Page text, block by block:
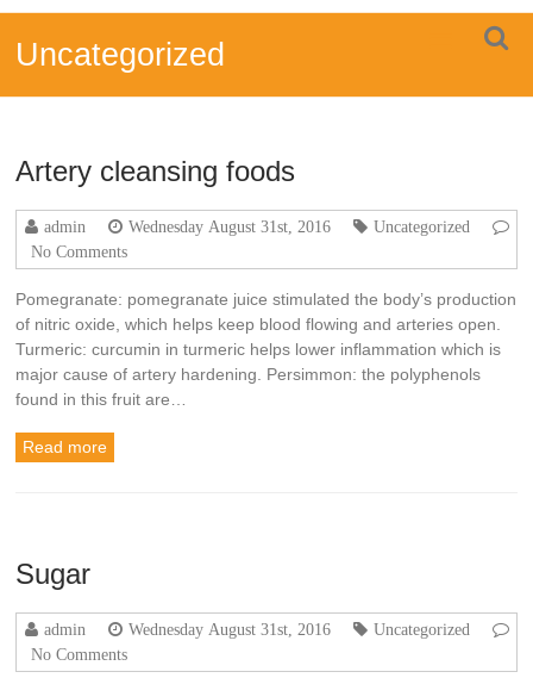
Skip
content
FOUR
MINDS
soluble
drink
Uncategorized
Artery cleansing foods
admin Wednesday August 31st, 2016
Uncategorized
No Comments
Pomegranate: pomegranate juice stimulated the body’s production
of nitric oxide, which helps keep blood flowing and arteries open.
Turmeric: curcumin in turmeric helps lower inflammation which is
major cause of artery hardening. Persimmon: the polyphenols
found in this fruit are…
Read more
Sugar
admin Wednesday August 31st, 2016
Uncategorized
No Comments